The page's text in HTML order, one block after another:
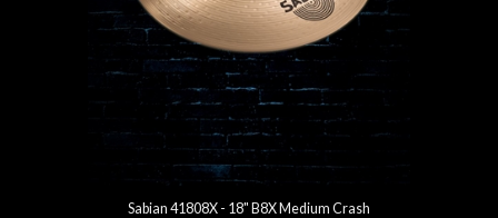
Sabian 41808X - 18" B8X Medium Crash